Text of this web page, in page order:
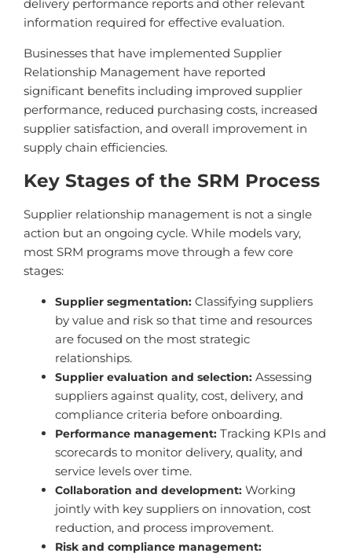
delivery performance reports and other relevant
information required for effective evaluation.
Businesses that have implemented Supplier
Relationship Management have reported
significant benefits including improved supplier
performance, reduced purchasing costs, increased
supplier satisfaction, and overall improvement in
supply chain efficiencies.
Key Stages of the SRM Process
Supplier relationship management is not a single
action but an ongoing cycle. While models vary,
most SRM programs move through a few core
stages:
Supplier segmentation: Classifying suppliers
by value and risk so that time and resources
are focused on the most strategic
relationships.
Supplier evaluation and selection: Assessing
suppliers against quality, cost, delivery, and
compliance criteria before onboarding.
Performance management: Tracking KPIs and
scorecards to monitor delivery, quality, and
service levels over time.
Collaboration and development: Working
jointly with key suppliers on innovation, cost
reduction, and process improvement.
Risk and compliance management: